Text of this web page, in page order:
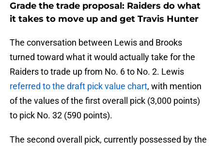
Grade the trade proposal: Raiders do what
it takes to move up and get Travis Hunter
The conversation between Lewis and Brooks
turned toward what it would actually take for the
Raiders to trade up from No. 6 to No. 2. Lewis
referred to the draft pick value chart, with mention
of the values of the first overall pick (3,000 points)
to pick No. 32 (590 points).
The second overall pick, currently possessed by the